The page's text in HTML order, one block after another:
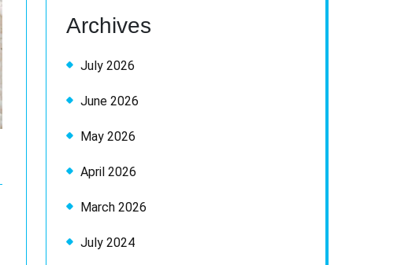
Archives
July 2026
June 2026
May 2026
April 2026
March 2026
July 2024